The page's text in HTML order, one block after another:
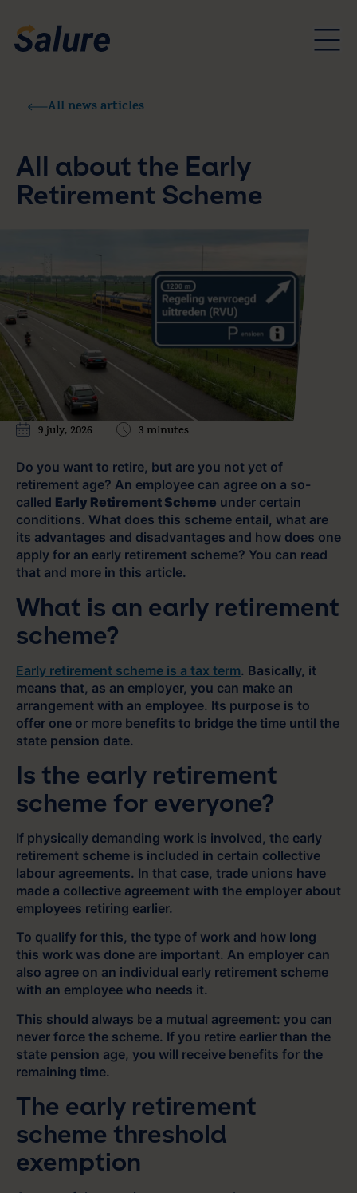
All news articles
All about the Early
Retirement Scheme
9 july, 2026 3 minutes
Do you want to retire, but are you not yet of
retirement age? An employee can agree on a so-
called Early Retirement Scheme under certain
conditions. What does this scheme entail, what are
its advantages and disadvantages and how does one
apply for an early retirement scheme? You can read
that and more in this article.
What is an early retirement
scheme?
Early retirement scheme is a tax term. Basically, it
means that, as an employer, you can make an
arrangement with an employee. Its purpose is to
offer one or more benefits to bridge the time until the
state pension date.
Is the early retirement
scheme for everyone?
If physically demanding work is involved, the early
retirement scheme is included in certain collective
labour agreements. In that case, trade unions have
made a collective agreement with the employer about
employees retiring earlier.
To qualify for this, the type of work and how long
this work was done are important. An employer can
also agree on an individual early retirement scheme
with an employee who needs it.
This should always be a mutual agreement: you can
never force the scheme. If you retire earlier than the
state pension age, you will receive benefits for the
remaining time.
The early retirement
scheme threshold
exemption